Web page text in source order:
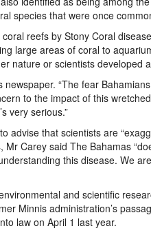
species that were once
reefs by Stony Coral
large areas of coral to
nature or scientists developed
“The fear
to the impact of this
very serious.”
advise that scientists are
Carey said The Bahamas
this disease. We
and scientific
Minnis administration’s
law on April 1 last year.